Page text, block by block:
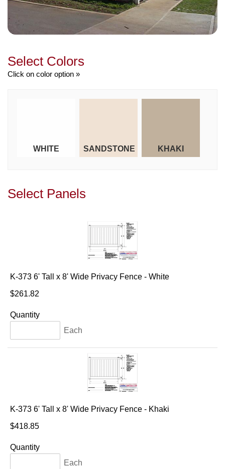
Select Colors
Click on color option »
WHITE SANDSTONE KHAKI
Select Panels
K-373 6' Tall x 8' Wide Privacy Fence - White
$261.82
Quantity
Each
K-373 6' Tall x 8' Wide Privacy Fence - Khaki
$418.85
Quantity
Each